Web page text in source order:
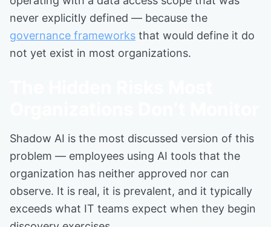
never explicitly defined — because the
governance frameworks that would define it do
not yet exist in most organizations.
Shadow AI is the most discussed version of this
problem — employees using AI tools that the
organization has neither approved nor can
observe. It is real, it is prevalent, and it typically
exceeds what IT teams expect when they begin